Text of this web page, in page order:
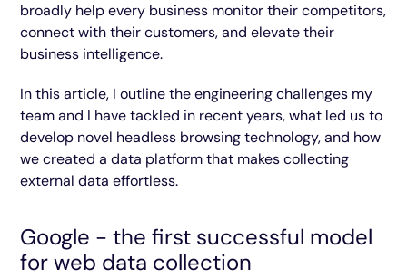
broadly help every business monitor their competitors,
connect with their customers, and elevate their
business intelligence.
In this article, I outline the engineering challenges my
team and I have tackled in recent years, what led us to
develop novel headless browsing technology, and how
we created a data platform that makes collecting
external data effortless.
Google - the first successful model
for web data collection